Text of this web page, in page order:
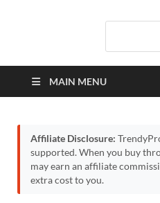
MAIN MENU
Affiliate Disclosure:
supported. When you buy
may earn an affiliate
extra cost to you.